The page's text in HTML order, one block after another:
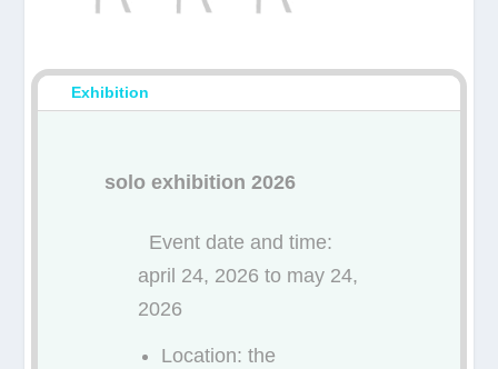
Exhibition
solo exhibition2026
Event date and time:
april 24, 2026 to may 24,
2026
Location: the